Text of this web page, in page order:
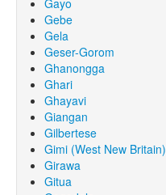
Gayo
Gebe
Gela
Geser-Gorom
Ghanongga
Ghari
Ghayavi
Giangan
Gilbertese
Gimi (West New Britain)
Girawa
Gitua